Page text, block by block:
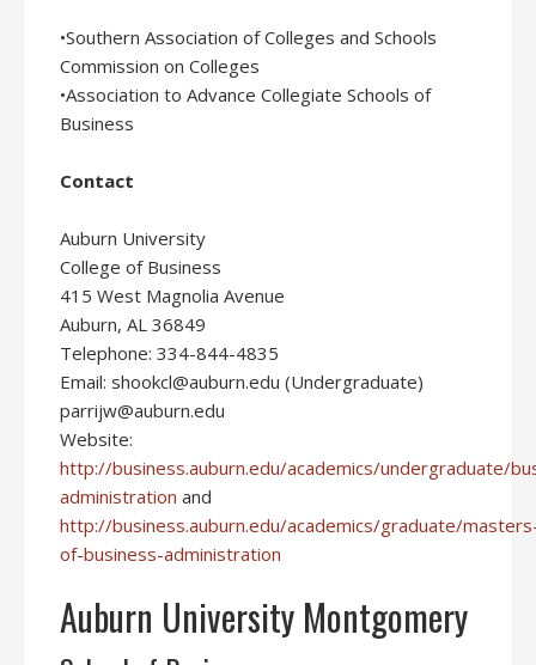
•Southern Association of Colleges and Schools
Commission on Colleges
•Association to Advance Collegiate Schools of
Business
Contact
Auburn University
College of Business
415 West Magnolia Avenue
Auburn, AL 36849
Telephone: 334-844-4835
Email: shookcl@auburn.edu (Undergraduate)
parrijw@auburn.edu
Website:
http://business.auburn.edu/academics/undergraduate/
administration and
http://business.auburn.edu/academics/graduate/
of-business-administration
Auburn University Montgomery